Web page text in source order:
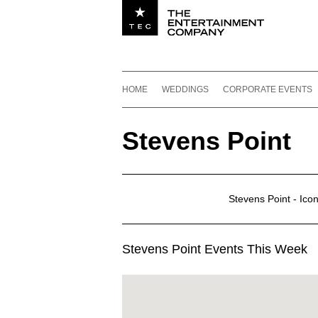
HOME WEDDINGS CORPORATE EVENTS
Stevens Point
Stevens Point -
Stevens Point Events This Week